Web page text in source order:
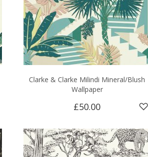
Clarke & Clarke Milindi Mineral/Blush
Wallpaper
£50.00